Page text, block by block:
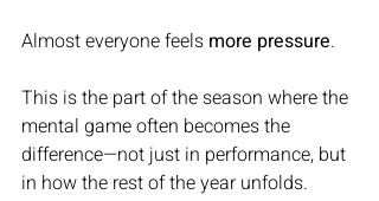
Almost everyone feels more pressure.
This is the part of the season where the
mental game often becomes the
difference—not just in performance, but
in how the rest of the year unfolds.